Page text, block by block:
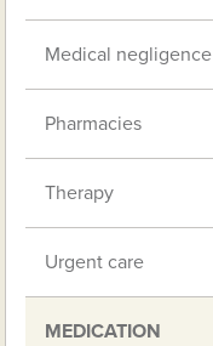
Medical negligence
Pharmacies
Therapy
Urgent care
MEDICATION